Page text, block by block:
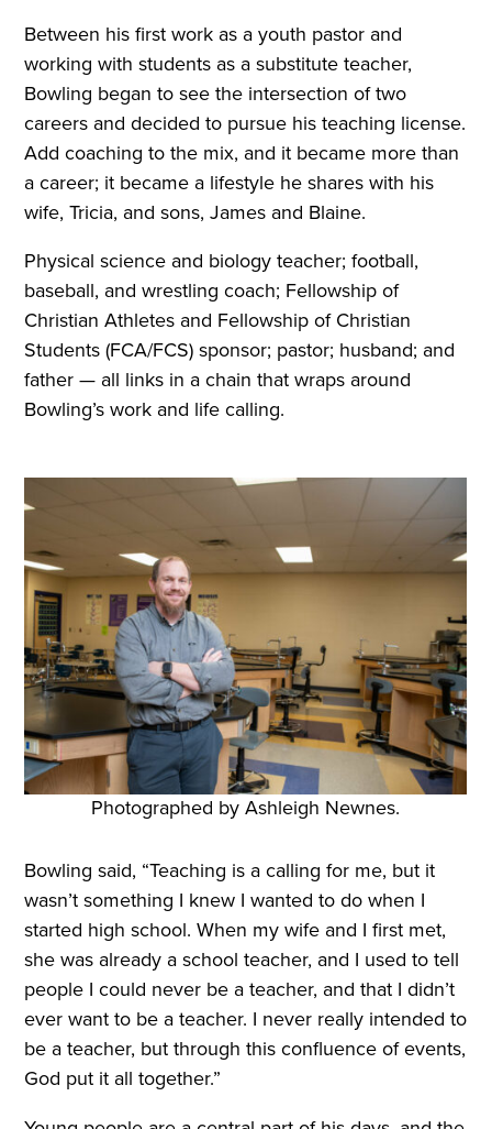
Between his first work as a youth pastor and
working with students as a substitute teacher,
Bowling began to see the intersection of two
careers and decided to pursue his teaching license.
Add coaching to the mix, and it became more than
a career; it became a lifestyle he shares with his
wife, Tricia, and sons, James and Blaine.
Physical science and biology teacher; football,
baseball, and wrestling coach; Fellowship of
Christian Athletes and Fellowship of Christian
Students (FCA/FCS) sponsor; pastor; husband; and
father — all links in a chain that wraps around
Bowling’s work and life calling.
Photographed by Ashleigh Newnes.
Bowling said, “Teaching is a calling for me, but it
wasn’t something I knew I wanted to do when I
started high school. When my wife and I first met,
she was already a school teacher, and I used to tell
people I could never be a teacher, and that I didn’t
ever want to be a teacher. I never really intended to
be a teacher, but through this confluence of events,
God put it all together.”